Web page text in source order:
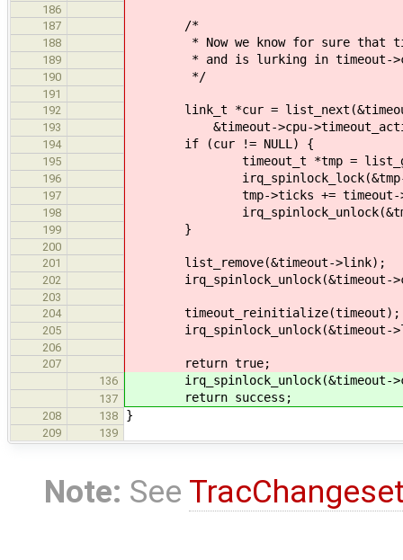
186
187
/*
188 * Now we know for sure that
189 * and is lurking in timeout-
190 */
191
192
link_t *cur =
193 &timeout->cpu-
194 if (cur != NULL) {
195 timeout_t *tmp =
196 irq_spinlock_lock(&tmp-
197 tmp->ticks += timeout-
198 irq_spinlock_unlock(&tmp-
199 }
200
201
list_remove(&timeout->link);
202 irq_spinlock_unlock(&timeout-
203
204
timeout_reinitialize(timeout);
205 irq_spinlock_unlock(&timeout-
206
207
return true;
136 irq_spinlock_unlock(&timeout-
137 return success;
208 138 }
209 139
Note: See